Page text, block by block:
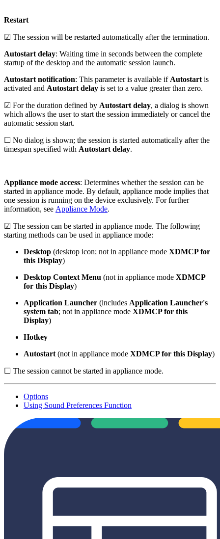
Restart
☑ The session will be restarted automatically after the termination.
Autostart delay: Waiting time in seconds between the complete
startup of the desktop and the automatic session launch.
Autostart notification: This parameter is available if Autostart is
activated and Autostart delay is set to a value greater than zero.
☑ For the duration defined by Autostart delay, a dialog is shown
which allows the user to start the session immediately or cancel the
automatic session start.
☐ No dialog is shown; the session is started automatically after the
timespan specified with Autostart delay.
Appliance mode access: Determines whether the session can be
started in appliance mode. By default, appliance mode implies that
one session is running on the device exclusively. For further
information, see Appliance Mode.
☑ The session can be started in appliance mode. The following
starting methods can be used in appliance mode:
Desktop (desktop icon; not in appliance mode XDMCP for
this Display)
Desktop Context Menu (not in appliance mode XDMCP
for this Display)
Application Launcher (includes Application Launcher's
system tab; not in appliance mode XDMCP for this
Display)
Hotkey
Autostart (not in appliance mode XDMCP for this Display)
☐ The session cannot be started in appliance mode.
Options
Using Sound Preferences Function